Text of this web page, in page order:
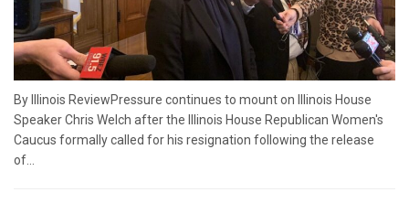
By Illinois ReviewPressure continues to mount on Illinois House
Speaker Chris Welch after the Illinois House Republican Women's
Caucus formally called for his resignation following the release
of...